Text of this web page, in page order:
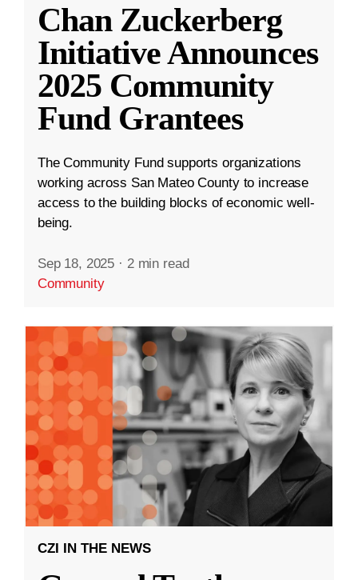
Chan Zuckerberg
Initiative Announces
2025 Community
Fund Grantees
The Community Fund supports organizations
working across San Mateo County to increase
access to the building blocks of economic well-
being.
Sep 18, 2025 · 2 min read
Community
CZI IN THE NEWS